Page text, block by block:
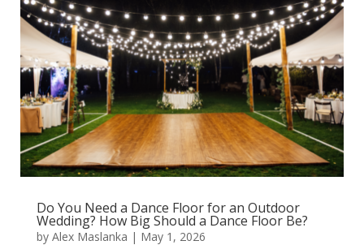
Do You Need a Dance Floor for an Outdoor
Wedding? How Big Should a Dance Floor Be?
by Alex Maslanka | May 1, 2026